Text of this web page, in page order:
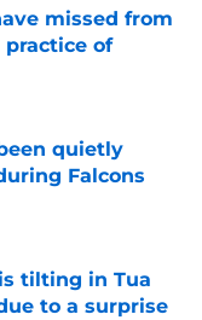
missed from
of
quietly
Falcons
tilting in Tua
to a surprise